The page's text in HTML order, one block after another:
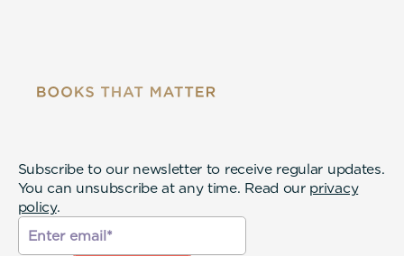
Subscribe to our newsletter to receive regular updates.
You can unsubscribe at any time. Read our privacy
policy.